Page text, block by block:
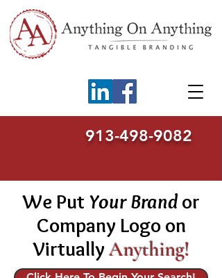
913-498-9082
We Put Your Brandor
Company Logo on
VirtuallyAnything!